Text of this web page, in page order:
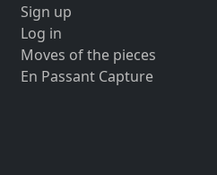
Sign up
Log in
Moves of the pieces
En Passant Capture